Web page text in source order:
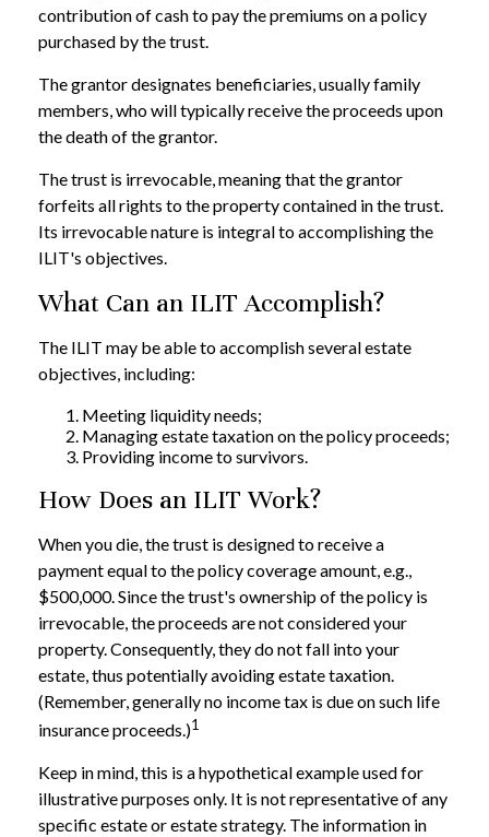
contribution of cash to pay the premiums on a policy
purchased by the trust.
The grantor designates beneficiaries, usually family
members, who will typically receive the proceeds upon
the death of the grantor.
The trust is irrevocable, meaning that the grantor
forfeits all rights to the property contained in the trust.
Its irrevocable nature is integral to accomplishing the
ILIT's objectives.
What Can an ILIT Accomplish?
The ILIT may be able to accomplish several estate
objectives, including:
Meeting liquidity needs;
Managing estate taxation on the policy proceeds;
Providing income to survivors.
How Does an ILIT Work?
When you die, the trust is designed to receive a
payment equal to the policy coverage amount, e.g.,
$500,000. Since the trust's ownership of the policy is
irrevocable, the proceeds are not considered your
property. Consequently, they do not fall into your
estate, thus potentially avoiding estate taxation.
(Remember, generally no income tax is due on such life
insurance proceeds.)1
Keep in mind, this is a hypothetical example used for
illustrative purposes only. It is not representative of any
specific estate or estate strategy. The information in